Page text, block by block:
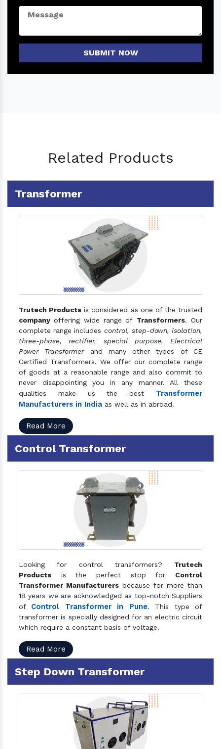
SUBMIT NOW
Related Products
Transformer
Trutech Products is considered as one of the trusted
company offering wide range of Transformers. Our
complete range includes control, step-down, isolation,
three-phase, rectifier, special purpose, Electrical
Power Transformerand many other types of CE
Certified Transformers. We offer our complete range
of goods at a reasonable range and also commit to
never disappointing you in any manner. All these
qualities make us the best Transformer
Manufacturers in India as well as in abroad.
Read More
Control Transformer
Looking for control transformers? Trutech
Products is the perfect stop for Control
Transformer Manufacturers because for more than
18 years we are acknowledged as top-notch Suppliers
of Control Transformer in Pune. This type of
transformer is specially designed for an electric circuit
which require a constant basis of voltage.
Read More
Step Down Transformer